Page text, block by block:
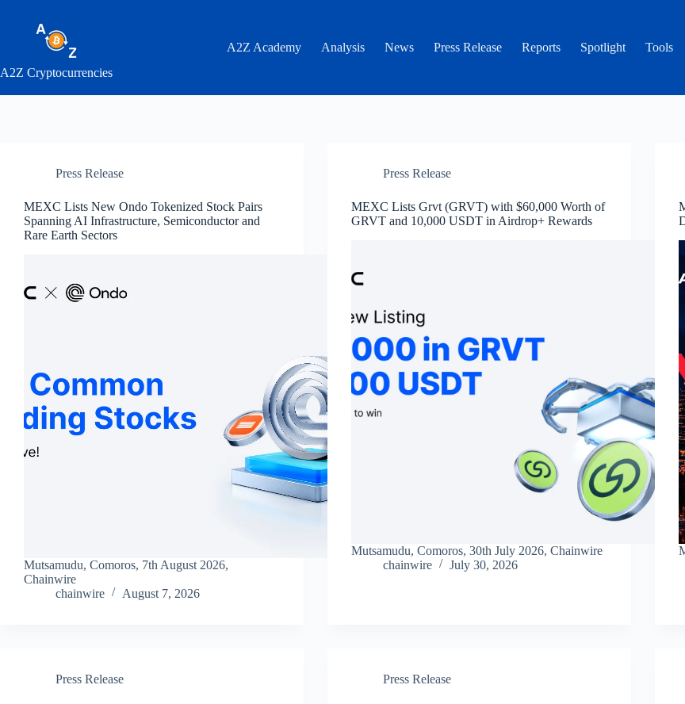
A2Z Cryptocurrencies
A2Z Academy Analysis News Press Release Reports Spotlight Tools
Press Release
MEXC Lists New Ondo Tokenized Stock Pairs
Spanning AI Infrastructure, Semiconductor and
Rare Earth Sectors
Mutsamudu, Comoros, 7th August 2026,
Chainwire
chainwire
August 7, 2026
Press Release
MEXC Lists Grvt (GRVT) with $60,000 Worth of
GRVT and 10,000 USDT in Airdrop+ Rewards
Mutsamudu, Comoros, 30th July 2026, Chainwire
chainwire
July 30, 2026
Press Release Press Release